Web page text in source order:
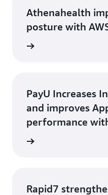
Athenahealth
posture with
PayU Increases
and improves
performance
Rapid7